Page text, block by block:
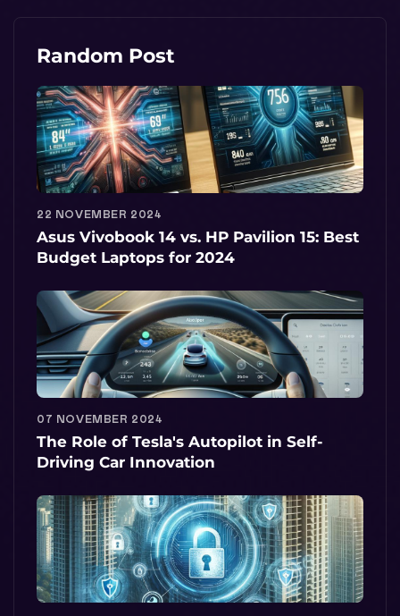
Random Post
22 NOVEMBER 2024
Asus Vivobook 14 vs. HP Pavilion 15: Best
Budget Laptops for 2024
07 NOVEMBER 2024
The Role of Tesla's Autopilot in Self-
Driving Car Innovation